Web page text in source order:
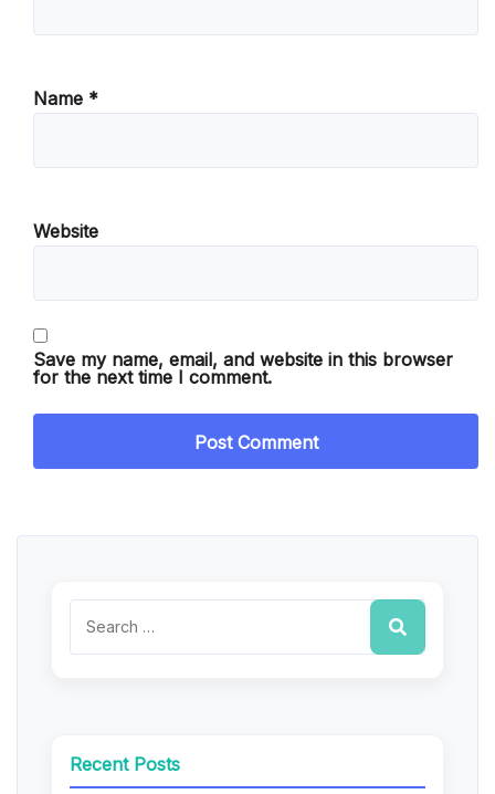
Name *
Website
Save my name, email, and website in this browser
for the next time I comment.
Recent Posts